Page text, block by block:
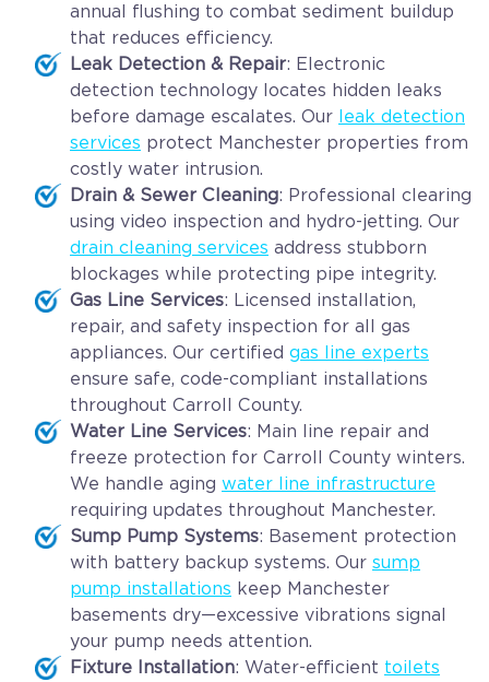
annual flushing to combat sediment buildup
that reduces efficiency.
Leak Detection & Repair: Electronic
detection technology locates hidden leaks
before damage escalates. Our leak detection
services protect Manchester properties from
costly water intrusion.
Drain & Sewer Cleaning: Professional clearing
using video inspection and hydro-jetting. Our
drain cleaning services address stubborn
blockages while protecting pipe integrity.
Gas Line Services: Licensed installation,
repair, and safety inspection for all gas
appliances. Our certified gas line experts
ensure safe, code-compliant installations
throughout Carroll County.
Water Line Services: Main line repair and
freeze protection for Carroll County winters.
We handle aging water line infrastructure
requiring updates throughout Manchester.
Sump Pump Systems: Basement protection
with battery backup systems. Our sump
pump installations keep Manchester
basements dry—excessive vibrations signal
your pump needs attention.
Fixture Installation: Water-efficient toilets